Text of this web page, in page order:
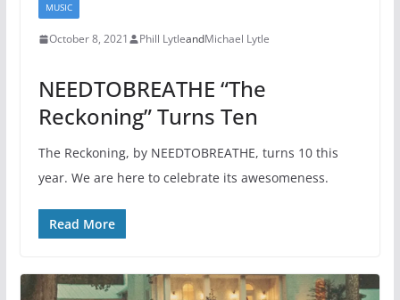
MUSIC
October 8, 2021 Phill LytleandMichael Lytle
NEEDTOBREATHE “The
Reckoning” Turns Ten
The Reckoning, by NEEDTOBREATHE, turns 10 this
year. We are here to celebrate its awesomeness.
Read More